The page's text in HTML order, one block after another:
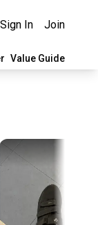
Sign In Join
Value Guide